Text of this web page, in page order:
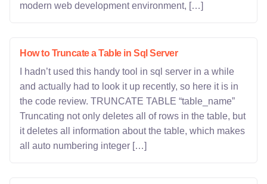
modern web development environment, […]
How to Truncate a Table in Sql Server
I hadn’t used this handy tool in sql server in a while
and actually had to look it up recently, so here it is in
the code review. TRUNCATE TABLE “table_name”
Truncating not only deletes all of rows in the table, but
it deletes all information about the table, which makes
all auto numbering integer […]